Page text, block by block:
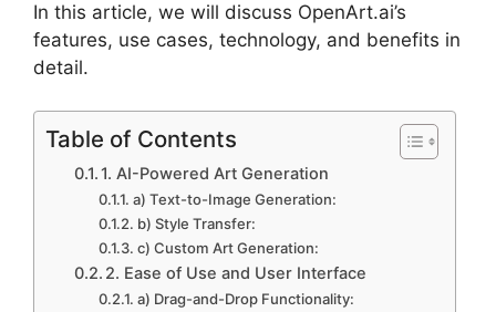
In this article, we will discuss OpenArt.ai’s
features, use cases, technology, and benefits in
detail.
Table of Contents
1. AI-Powered Art Generation
a) Text-to-Image Generation:
b) Style Transfer:
c) Custom Art Generation:
2. Ease of Use and User Interface
a) Drag-and-Drop Functionality: